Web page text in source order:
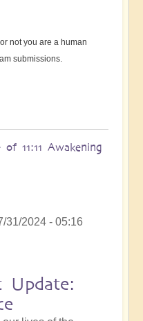
not you are a human
submissions.
11:11 Awakening
31/2024 - 05:16
Update: